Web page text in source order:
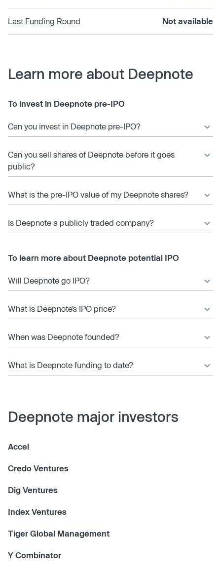
Last Funding Round Not available
Learn more about Deepnote
To invest in Deepnote pre-IPO
Can you invest in Deepnote pre-IPO?
Can you sell shares of Deepnote before it goes
public?
What is the pre-IPO value of my Deepnote shares?
Is Deepnote a publicly traded company?
To learn more about Deepnote potential IPO
Will Deepnote go IPO?
What is Deepnote’s IPO price?
When was Deepnote founded?
What is Deepnote funding to date?
Deepnote major investors
Accel
Credo Ventures
Dig Ventures
Index Ventures
Tiger Global Management
Y Combinator